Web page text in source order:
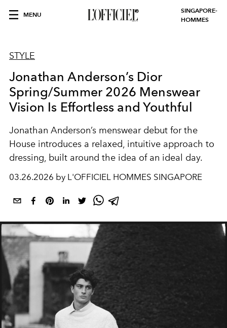
MENU
SINGAPORE-
HOMMES
STYLE
Jonathan Anderson’s Dior
Spring/Summer 2026 Menswear
Vision Is Effortless and Youthful
Jonathan Anderson’s menswear debut for the
House introduces a relaxed, intuitive approach to
dressing, built around the idea of an ideal day.
03.26.2026 by L'OFFICIEL HOMMES SINGAPORE